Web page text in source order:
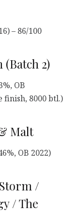
– 86/100
2)
OB
finish, 8000 btl.)
Malt
OB 2022)
/
/ The